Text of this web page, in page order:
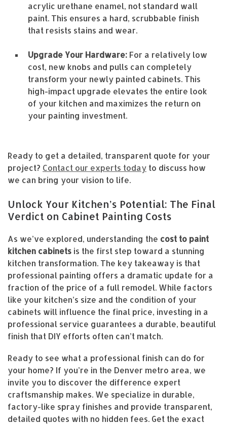
acrylic urethane enamel, not standard wall
paint. This ensures a hard, scrubbable finish
that resists stains and wear.
Upgrade Your Hardware: For a relatively low
cost, new knobs and pulls can completely
transform your newly painted cabinets. This
high-impact upgrade elevates the entire look
of your kitchen and maximizes the return on
your painting investment.
Ready to get a detailed, transparent quote for your
project? Contact our experts today to discuss how
we can bring your vision to life.
Unlock Your Kitchen’s Potential: The Final
Verdict on Cabinet Painting Costs
As we’ve explored, understanding the cost to paint
kitchen cabinets is the first step toward a stunning
kitchen transformation. The key takeaway is that
professional painting offers a dramatic update for a
fraction of the price of a full remodel. While factors
like your kitchen’s size and the condition of your
cabinets will influence the final price, investing in a
professional service guarantees a durable, beautiful
finish that DIY efforts often can’t match.
Ready to see what a professional finish can do for
your home? If you’re in the Denver metro area, we
invite you to discover the difference expert
craftsmanship makes. We specialize in durable,
factory-like spray finishes and provide transparent,
detailed quotes with no hidden fees. Get the exact